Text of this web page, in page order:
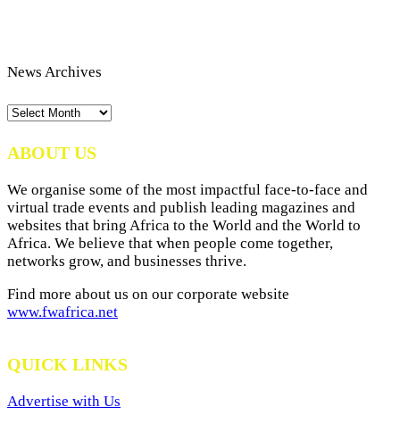
News Archives
News
ABOUT US
We organise some of the most impactful face-to-face and
virtual trade events and publish leading magazines and
websites that bring Africa to the World and the World to
Africa. We believe that when people come together,
networks grow, and businesses thrive.
Find more about us on our corporate website
www.fwafrica.net
QUICK LINKS
Advertise with Us